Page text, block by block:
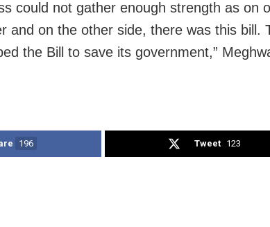
could not gather enough strength as on
and on the other side, there was this bill.
the Bill to save its government,”
196 Tweet 123